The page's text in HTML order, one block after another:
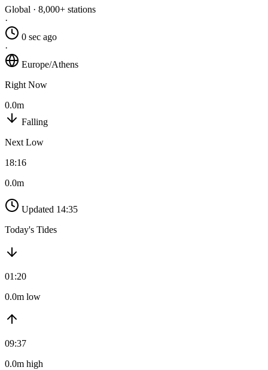
Global · 8,000+ stations
·
0 sec ago
·
Europe/Athens
Right Now
0.0m
Falling
Next Low
18:16
0.0m
Updated 14:35
Today's Tides
01:20
0.0m low
09:37
0.0m high